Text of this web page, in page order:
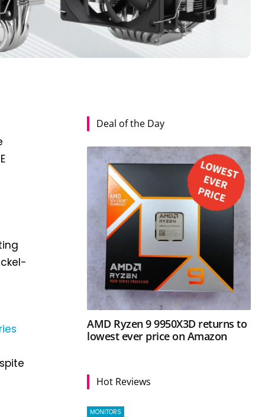
Deal of the Day
AMD Ryzen 9 9950X3D returns to
lowest ever price on Amazon
Hot Reviews
MONITORS